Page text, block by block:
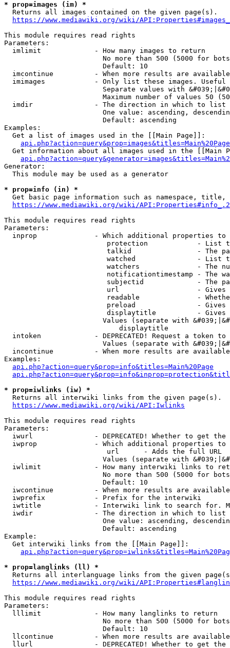
* prop=images (im) *
  Returns all images contained on the given page(s).
https://www.mediawiki.org/wiki/
This module requires read rights
Parameters:
  imlimit             - How many images to return
No more than 500 (5000 for
                        Default: 10
imcontinue          - When more results are
imimages            - Only list these images.
Separate values with
Maximum number of values 50
  imdir               - The direction in which to list
One value: ascending,
                        Default: ascending
Examples:
  Get a list of images used in the [[Main Page]]:
api.php?action=query&prop=images&titles=Main%20Page
Get information about all images used in the [[Main
Generator:
  This module may be used as a generator
* prop=info (in) *
Get basic page information such as namespace, title,
https://www.mediawiki.org/wiki/
This module requires read rights
Parameters:
inprop              - Which additional properties to
protection            - List
talkid                - The
watched               - List
watchers              - The
notificationtimestamp - The
subjectid             - The
url                   -
readable              -
preload               -
displaytitle          -
Values (separate with
                            displaytitle
intoken             - DEPRECATED! Request a token
Values (separate with
incontinue          - When more results are
Examples:
api.php?action=query&prop=info&titles=Main%20Page
* prop=iwlinks (iw) *
  Returns all interwiki links from the given page(s).
https://www.mediawiki.org/wiki/API:Iwlinks
This module requires read rights
Parameters:
iwurl               - DEPRECATED! Whether to get
iwprop              - Which additional properties
                         url      - Adds the full URL
Values (separate with
iwlimit             - How many interwiki links to
No more than 500 (5000 for
                        Default: 10
iwcontinue          - When more results are
  iwprefix            - Prefix for the interwiki
iwtitle             - Interwiki link to search for.
  iwdir               - The direction in which to list
One value: ascending,
                        Default: ascending
Example:
  Get interwiki links from the [[Main Page]]:
* prop=langlinks (ll) *
Returns all interlanguage links from the given
https://www.mediawiki.org/wiki/
This module requires read rights
Parameters:
  lllimit             - How many langlinks to return
No more than 500 (5000 for
                        Default: 10
llcontinue          - When more results are
llurl               - DEPRECATED! Whether to get